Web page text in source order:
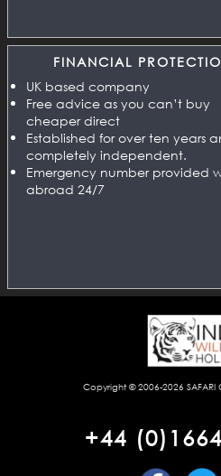
FINANCIAL
UK based company
Free advice as you can’t buy
cheaper direct
Established for over ten years
completely independent.
Emergency number provided
abroad 24/7
Copyright © 2006-2026 SAFARI
+44